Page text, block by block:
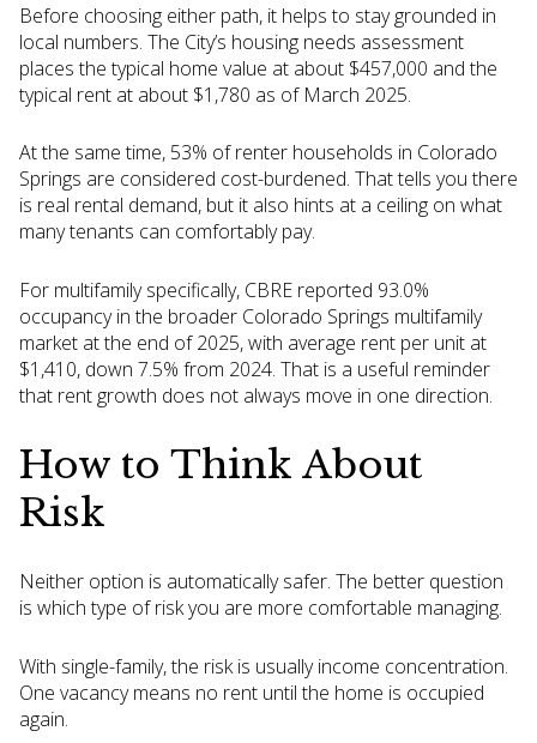
Before choosing either path, it helps to stay grounded in
local numbers. The City’s housing needs assessment
places the typical home value at about $457,000 and the
typical rent at about $1,780 as of March 2025.
At the same time, 53% of renter households in Colorado
Springs are considered cost-burdened. That tells you there
is real rental demand, but it also hints at a ceiling on what
many tenants can comfortably pay.
For multifamily specifically, CBRE reported 93.0%
occupancy in the broader Colorado Springs multifamily
market at the end of 2025, with average rent per unit at
$1,410, down 7.5% from 2024. That is a useful reminder
that rent growth does not always move in one direction.
How to Think About
Risk
Neither option is automatically safer. The better question
is which type of risk you are more comfortable managing.
With single-family, the risk is usually income concentration.
One vacancy means no rent until the home is occupied
again.